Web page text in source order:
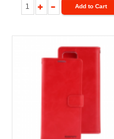
Add to Cart